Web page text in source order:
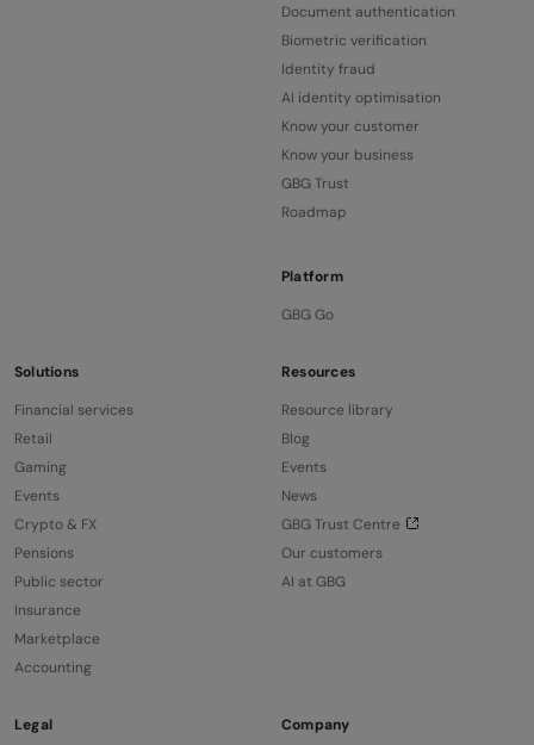
Document authentication
Biometric verification
Identity fraud
AI identity optimisation
Know your customer
Know your business
GBG Trust
Roadmap
Platform
GBG Go
Solutions
Financial services
Retail
Gaming
Events
Crypto & FX
Pensions
Public sector
Insurance
Marketplace
Accounting
Resources
Resource library
Blog
Events
News
GBG Trust Centre
Our customers
AI at GBG
Legal
Company